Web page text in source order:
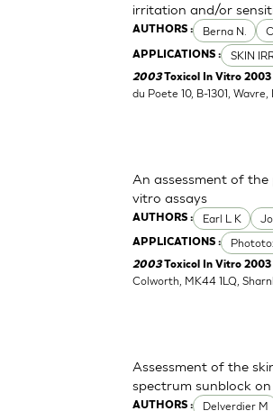
AUTHORS : Berna N.
APPLICATIONS : SKIN
irritation and/or
2003Toxicol In Vitro 2003
du Poete 10, B-1301,
AUTHORS : Earl L K
APPLICATIONS :
An assessment of
vitro assays
2003Toxicol In Vitro 2003
Colworth, MK44 1LQ,
AUTHORS : Delverdier M
Assessment of the
spectrum sunblock